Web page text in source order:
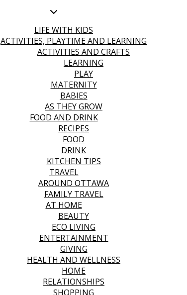
LIFE WITH KIDS
ACTIVITIES, PLAYTIME AND LEARNING
ACTIVITIES AND CRAFTS
LEARNING
PLAY
MATERNITY
BABIES
AS THEY GROW
FOOD AND DRINK
RECIPES
FOOD
DRINK
KITCHEN TIPS
TRAVEL
AROUND OTTAWA
FAMILY TRAVEL
AT HOME
BEAUTY
ECO LIVING
ENTERTAINMENT
GIVING
HEALTH AND WELLNESS
HOME
RELATIONSHIPS
SHOPPING